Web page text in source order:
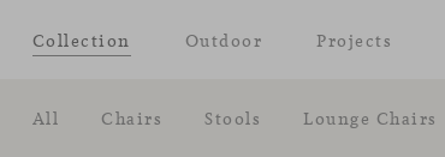
Collection
All Chairs Stools Lounge Chairs
Outdoor Projects